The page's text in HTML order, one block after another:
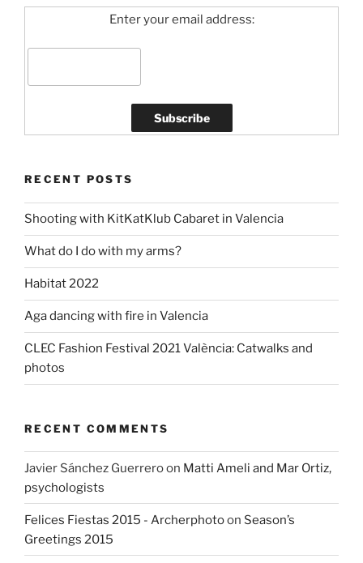
Enter your email address:
RECENT POSTS
Shooting with KitKatKlub Cabaret in Valencia
What do I do with my arms?
Habitat 2022
Aga dancing with fire in Valencia
CLEC Fashion Festival 2021 València: Catwalks and
photos
RECENT COMMENTS
Javier Sánchez Guerreroon Matti Ameli and Mar Ortiz,
psychologists
Felices Fiestas 2015 - Archerphotoon Season’s
Greetings 2015